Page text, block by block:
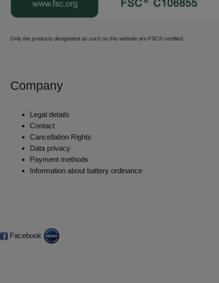
Only the products designated as such on this website are FSC® certified.
Company
Legal details
Contact
Cancellation Rights
Data privacy
Payment methods
Information about battery ordinance
Facebook